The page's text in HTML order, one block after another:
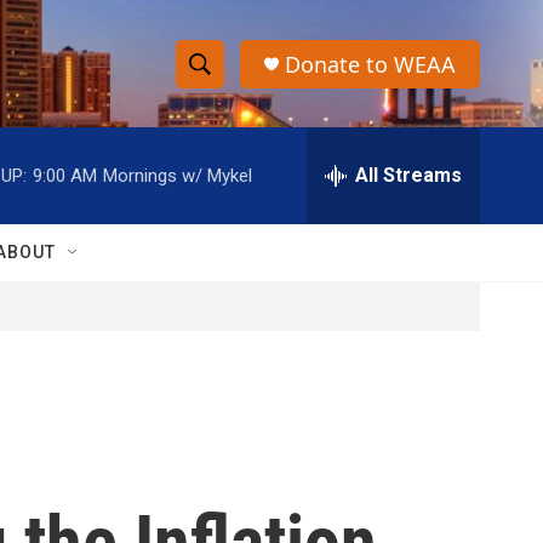
S
h
o
w
h
S
e
r
h
Donate to WEAA
9:00 AM Mornings w/ Mykel All Streams